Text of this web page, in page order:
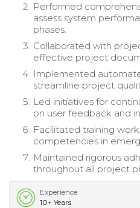
Performed
assess system
phases.
Collaborated with
effective project
Implemented
streamline project
Led initiatives for
on user feedback and
Facilitated training
competencies in
Maintained rigorous
throughout all project
Experience
10+ Years